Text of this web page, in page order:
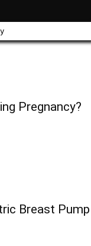
Pregnancy?
Breast Pump